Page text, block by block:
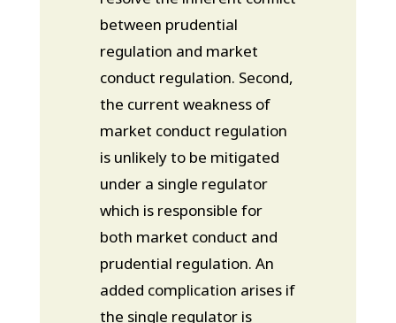
between prudential
regulation and market
conduct regulation. Second,
the current weakness of
market conduct regulation
is unlikely to be mitigated
under a single regulator
which is responsible for
both market conduct and
prudential regulation. An
added complication arises if
the single regulator is